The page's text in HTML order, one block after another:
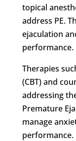
topical
address PE.
ejaculation
performance.
Therapies
(CBT) and
addressing
Premature
manage
performance.